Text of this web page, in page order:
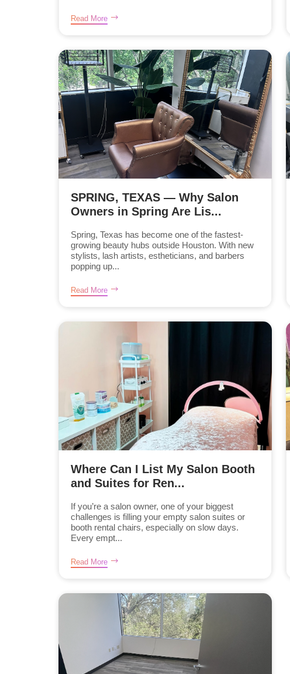
Read More
SPRING, TEXAS — Why Salon
Owners in Spring Are Lis...
Spring, Texas has become one of the fastest-
growing beauty hubs outside Houston. With new
stylists, lash artists, estheticians, and barbers
popping up...
Read More
Where Can I List My Salon Booth
and Suites for Ren...
If you’re a salon owner, one of your biggest
challenges is filling your empty salon suites or
booth rental chairs, especially on slow days.
Every empt...
Read More